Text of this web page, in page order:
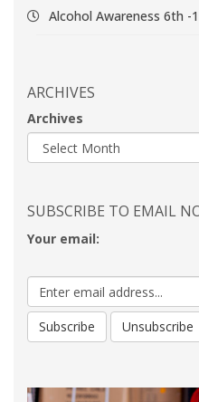
Alcohol Awareness 6th -
ARCHIVES
Archives
SUBSCRIBE TO EMAIL
Your email: